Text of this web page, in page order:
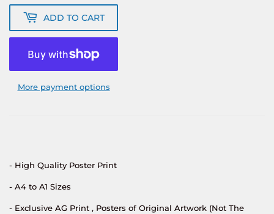
ADD TO CART
More payment options
- High Quality Poster Print
- A4 to A1 Sizes
- Exclusive AG Print , Posters of Original Artwork (Not The